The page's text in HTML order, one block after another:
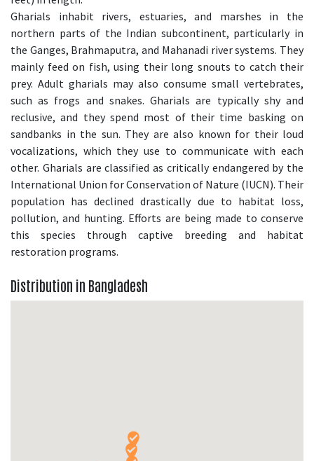
Gharials inhabit rivers, estuaries, and marshes in the
northern parts of the Indian subcontinent, particularly in
the Ganges, Brahmaputra, and Mahanadi river systems. They
mainly feed on fish, using their long snouts to catch their
prey. Adult gharials may also consume small vertebrates,
such as frogs and snakes. Gharials are typically shy and
reclusive, and they spend most of their time basking on
sandbanks in the sun. They are also known for their loud
vocalizations, which they use to communicate with each
other. Gharials are classified as critically endangered by the
International Union for Conservation of Nature (IUCN). Their
population has declined drastically due to habitat loss,
pollution, and hunting. Efforts are being made to conserve
this species through captive breeding and habitat
restoration programs.
Distribution in Bangladesh